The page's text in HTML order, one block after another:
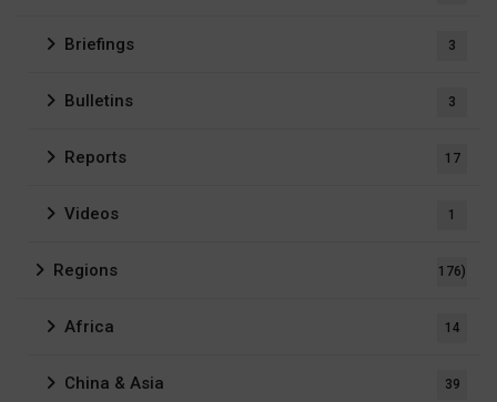
Briefings 3
Bulletins 3
Reports 17
Videos 1
Regions 176)
Africa 14
China & Asia 39